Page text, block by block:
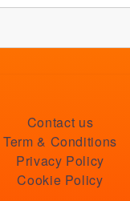
Contact us
Term & Conditions
Privacy Policy
Cookie Policy